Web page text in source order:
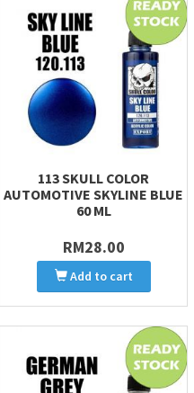
113 SKULL COLOR
AUTOMOTIVE SKYLINE BLUE
60 ML
RM28.00
Add to cart